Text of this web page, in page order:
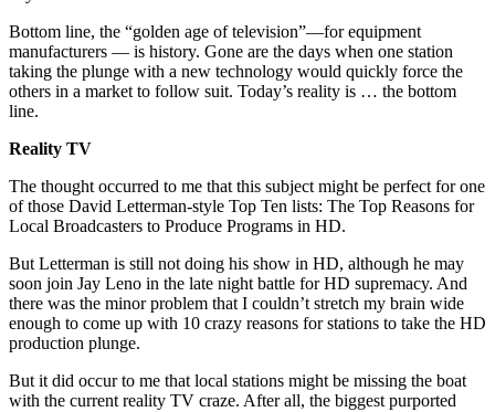
Bottom line, the “golden age of television”—for equipment
manufacturers — is history. Gone are the days when one station
taking the plunge with a new technology would quickly force the
others in a market to follow suit. Today’s reality is … the bottom
line.
Reality TV
The thought occurred to me that this subject might be perfect for one
of those David Letterman-style Top Ten lists: The Top Reasons for
Local Broadcasters to Produce Programs in HD.
But Letterman is still not doing his show in HD, although he may
soon join Jay Leno in the late night battle for HD supremacy. And
there was the minor problem that I couldn’t stretch my brain wide
enough to come up with 10 crazy reasons for stations to take the HD
production plunge.
But it did occur to me that local stations might be missing the boat
with the current reality TV craze. After all, the biggest purported